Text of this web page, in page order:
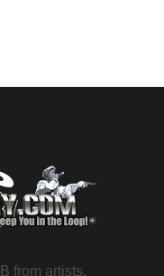
from artists,